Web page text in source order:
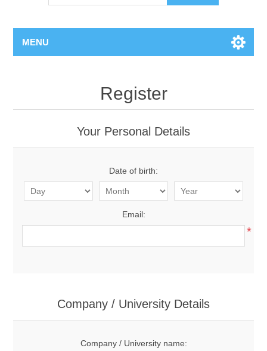
MENU
Register
Your Personal Details
Date of birth:
Email:
*
Company / University Details
Company / University name: